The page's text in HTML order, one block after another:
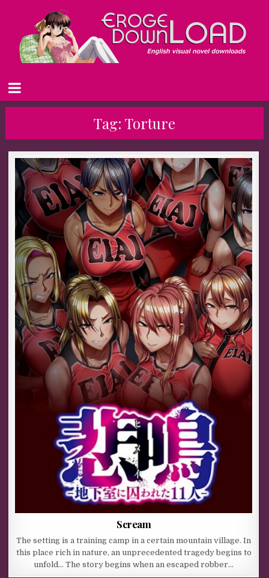
Tag: Torture
Scream
The setting is a training camp in a certain mountain village. In
this place rich in nature, an unprecedented tragedy begins to
unfold… The story begins when an escaped robber…